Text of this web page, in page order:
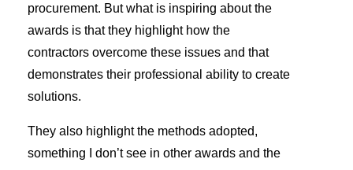
procurement. But what is inspiring about the
awards is that they highlight how the
contractors overcome these issues and that
demonstrates their professional ability to create
solutions.
They also highlight the methods adopted,
something I don’t see in other awards and the